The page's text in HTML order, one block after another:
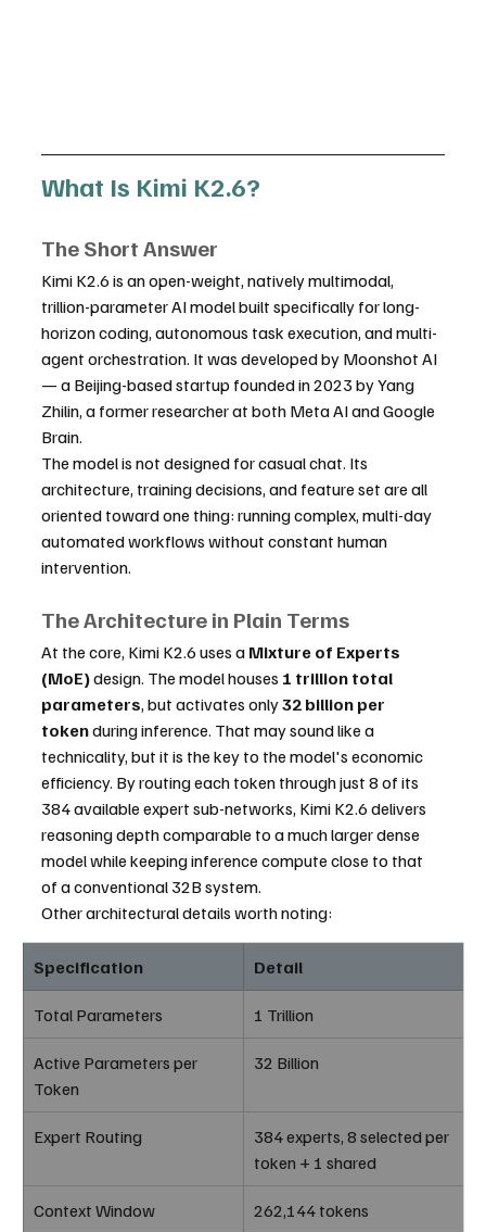
What Is Kimi K2.6?
The Short Answer
Kimi K2.6 is an open-weight, natively multimodal,
trillion-parameter AI model built specifically for long-
horizon coding, autonomous task execution, and multi-
agent orchestration. It was developed by Moonshot AI
— a Beijing-based startup founded in 2023 by Yang
Zhilin, a former researcher at both Meta AI and Google
Brain.
The model is not designed for casual chat. Its
architecture, training decisions, and feature set are all
oriented toward one thing: running complex, multi-day
automated workflows without constant human
intervention.
The Architecture in Plain Terms
At the core, Kimi K2.6 uses a Mixture of Experts
(MoE) design. The model houses 1 trillion total
parameters, but activates only 32 billion per
token during inference. That may sound like a
technicality, but it is the key to the model's economic
efficiency. By routing each token through just 8 of its
384 available expert sub-networks, Kimi K2.6 delivers
reasoning depth comparable to a much larger dense
model while keeping inference compute close to that
of a conventional 32B system.
Other architectural details worth noting:
Specification Detail
Total Parameters 1 Trillion
Active Parameters per
Token
32 Billion
Expert Routing
384 experts, 8 selected per
token + 1 shared
Context Window 262,144 tokens